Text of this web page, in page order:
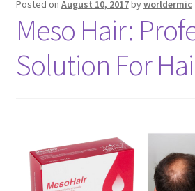
Posted on August 10, 2017byworldermic
Meso Hair:
Solution For